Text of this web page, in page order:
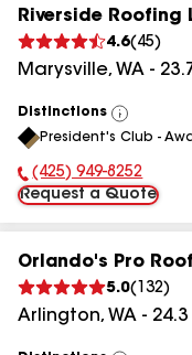
Riverside Roofing
4.6( 45)
Marysville, WA -
Distinctions
View
All
President's Club -
Phone Number:
(425) 949-8252
Request a Quote
Orlando's Pro
5.0( 132)
Arlington, WA - 24.3